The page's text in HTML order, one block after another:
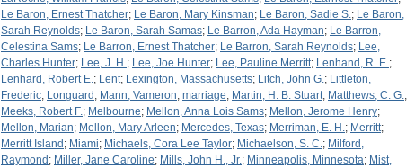
Le Baron, Ernest Thatcher; Le Baron, Mary Kinsman; Le Baron, Sadie S.; Le Baron,
Sarah Reynolds; Le Baron, Sarah Samas; Le Barron, Ada Hayman; Le Barron,
Celestina Sams; Le Barron, Ernest Thatcher; Le Barron, Sarah Reynolds; Lee,
Charles Hunter; Lee, J. H.; Lee, Joe Hunter; Lee, Pauline Merritt; Lenhand, R. E.;
Lenhard, Robert E.; Lent; Lexington, Massachusetts; Litch, John G.; Littleton,
Frederic; Longuard ; Mann, Vameron; marriage; Martin, H. B. Stuart; Matthews, C. G.;
Meeks, Robert F.; Melbourne; Mellon, Anna Lois Sams; Mellon, Jerome Henry;
Mellon, Marian; Mellon, Mary Arleen; Mercedes, Texas; Merriman, E. H.; Merritt;
Merritt Island ; Miami; Michaels, Cora Lee Taylor; Michaelson, S. C.; Milford,
Raymond ; Miller, Jane Caroline; Mills, John H., Jr.; Minneapolis, Minnesota; Mist,